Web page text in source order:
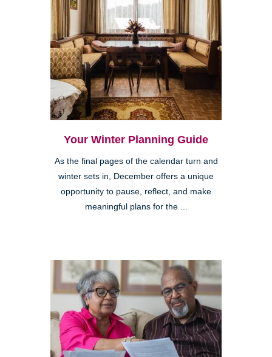
Your Winter Planning Guide
As the final pages of the calendar turn and
winter sets in, December offers a unique
opportunity to pause, reflect, and make
meaningful plans for the ...